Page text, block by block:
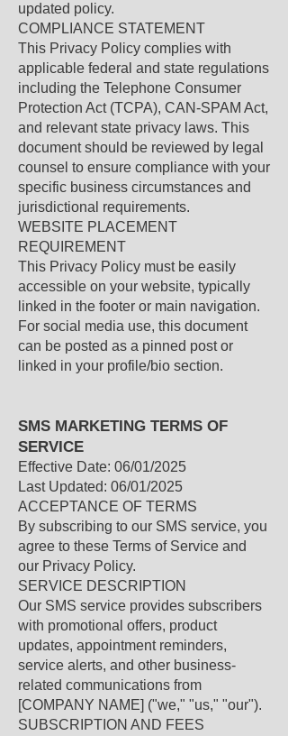
updated policy.
COMPLIANCE STATEMENT
This Privacy Policy complies with
applicable federal and state regulations
including the Telephone Consumer
Protection Act (TCPA), CAN-SPAM Act,
and relevant state privacy laws. This
document should be reviewed by legal
counsel to ensure compliance with your
specific business circumstances and
jurisdictional requirements.
WEBSITE PLACEMENT
REQUIREMENT
This Privacy Policy must be easily
accessible on your website, typically
linked in the footer or main navigation.
For social media use, this document
can be posted as a pinned post or
linked in your profile/bio section.
SMS MARKETING TERMS OF
SERVICE
Effective Date: 06/01/2025
Last Updated: 06/01/2025
ACCEPTANCE OF TERMS
By subscribing to our SMS service, you
agree to these Terms of Service and
our Privacy Policy.
SERVICE DESCRIPTION
Our SMS service provides subscribers
with promotional offers, product
updates, appointment reminders,
service alerts, and other business-
related communications from
[COMPANY NAME] ("we," "us," "our").
SUBSCRIPTION AND FEES